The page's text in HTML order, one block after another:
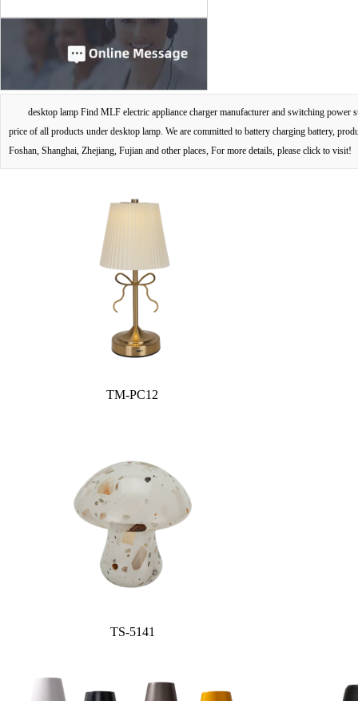
desktop lamp Find MLF electric appliance charger manufacturer and switching
price of all products under desktop lamp. We are committed to battery charging battery,
Foshan, Shanghai, Zhejiang, Fujian and other places, For more details, please click to visit!
TM-PC12
TS-5141